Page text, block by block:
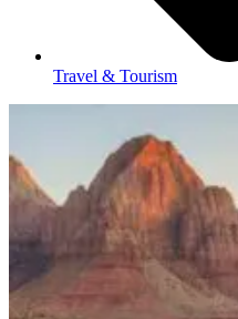
Travel & Tourism